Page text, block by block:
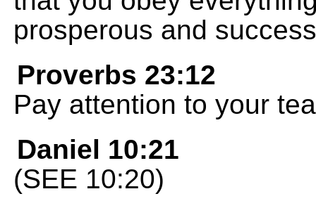
prosperous and
Proverbs 23:12
Pay attention to your
Daniel 10:21
(SEE 10:20)